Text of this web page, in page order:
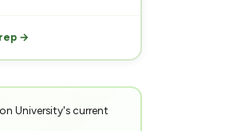
→
University's current